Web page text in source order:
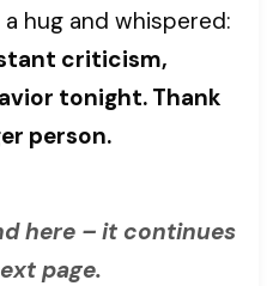
hug and whispered:
criticism,
tonight. Thank
person.
here – it continues
page.